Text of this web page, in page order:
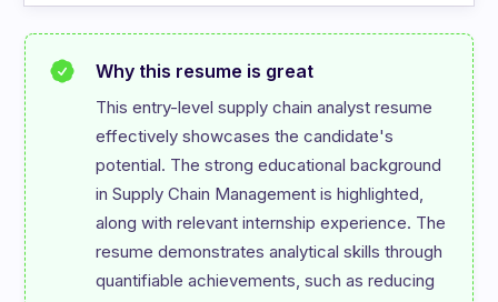
Why this resume is great
This entry-level supply chain analyst resume
effectively showcases the candidate's
potential. The strong educational background
in Supply Chain Management is highlighted,
along with relevant internship experience. The
resume demonstrates analytical skills through
quantifiable achievements, such as reducing